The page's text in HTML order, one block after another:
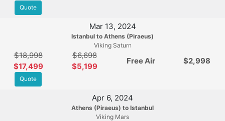
Quote
Mar 13, 2024
Istanbul to Athens (Piraeus)
Viking Saturn
$18,998
$17,499
$6,698
$5,199
Free Air $2,998
Quote
Apr 6, 2024
Athens (Piraeus) to Istanbul
Viking Mars